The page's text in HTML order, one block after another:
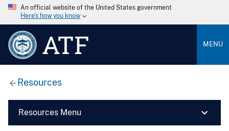
An official website of the United States government
Here’s how you know
ATF MENU
Resources
Resources Menu